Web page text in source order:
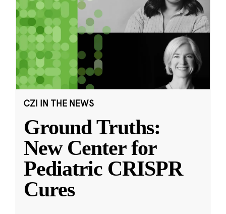
CZI IN THE NEWS
Ground Truths:
New Center for
Pediatric CRISPR
Cures